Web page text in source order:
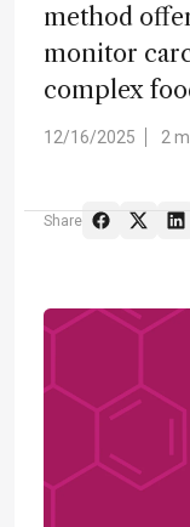
method
monitor
complex
12/16/2025 2
Share